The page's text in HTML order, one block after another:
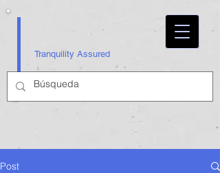
Tranquility Assured
Post